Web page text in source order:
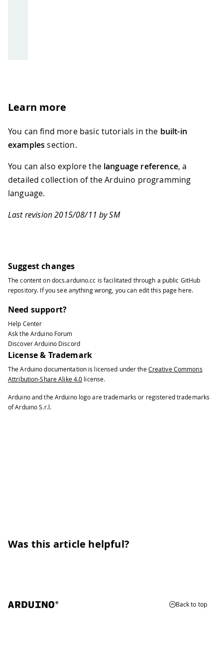
Learn more
You can find more basic tutorials in the built-in
examples section.
You can also explore the language reference, a
detailed collection of the Arduino programming
language.
Last revision 2015/08/11 by SM
Suggest changes
The content ondocs.arduino.cc is facilitated through a public GitHub
repository. If you see anything wrong, you can edit this page here.
Need support?
Help Center
Ask the Arduino Forum
Discover Arduino Discord
License & Trademark
The Arduino documentation is licensed under the Creative Commons
Attribution-Share Alike 4.0 license.
Arduino and the Arduino logo are trademarks or registered trademarks
of Arduino S.r.l.
Was this article helpful?
Back to top